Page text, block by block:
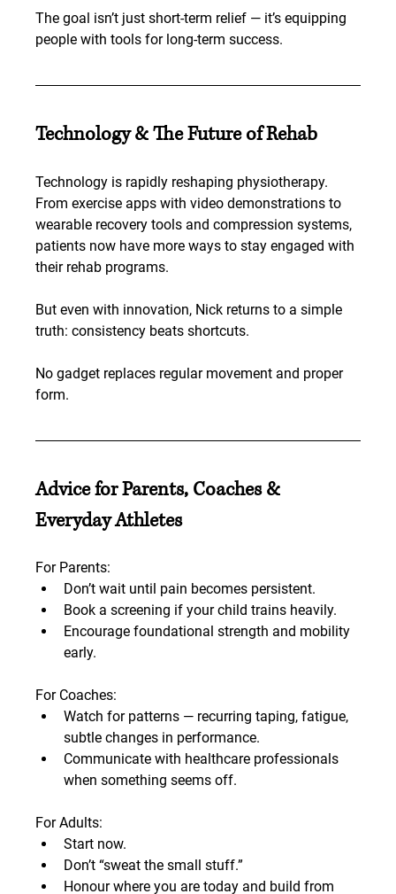
The goal isn’t just short-term relief — it’s equipping
people with tools for long-term success.
Technology & The Future of Rehab
Technology is rapidly reshaping physiotherapy.
From exercise apps with video demonstrations to
wearable recovery tools and compression systems,
patients now have more ways to stay engaged with
their rehab programs.
But even with innovation, Nick returns to a simple
truth: consistency beats shortcuts.
No gadget replaces regular movement and proper
form.
Advice for Parents, Coaches &
Everyday Athletes
For Parents:
Don’t wait until pain becomes persistent.
Book a screening if your child trains heavily.
Encourage foundational strength and mobility
early.
For Coaches:
Watch for patterns — recurring taping, fatigue,
subtle changes in performance.
Communicate with healthcare professionals
when something seems off.
For Adults:
Start now.
Don’t “sweat the small stuff.”
Honour where you are today and build from